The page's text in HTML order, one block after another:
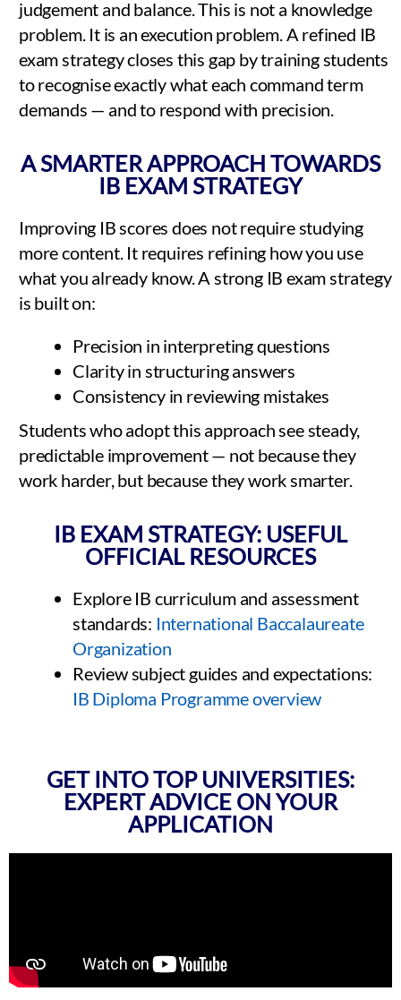
judgement and balance. This is not a knowledge
problem. It is an execution problem. A refined IB
exam strategy closes this gap by training students
to recognise exactly what each command term
demands — and to respond with precision.
A SMARTER APPROACH TOWARDS
IB EXAM STRATEGY
Improving IB scores does not require studying
more content. It requires refining how you use
what you already know. A strong IB exam strategy
is built on:
Precision in interpreting questions
Clarity in structuring answers
Consistency in reviewing mistakes
Students who adopt this approach see steady,
predictable improvement — not because they
work harder, but because they work smarter.
IB EXAM STRATEGY: USEFUL
OFFICIAL RESOURCES
Explore IB curriculum and assessment
standards: International Baccalaureate
Organization
Review subject guides and expectations:
IB Diploma Programme overview
GET INTO TOP UNIVERSITIES:
EXPERT ADVICE ON YOUR
APPLICATION